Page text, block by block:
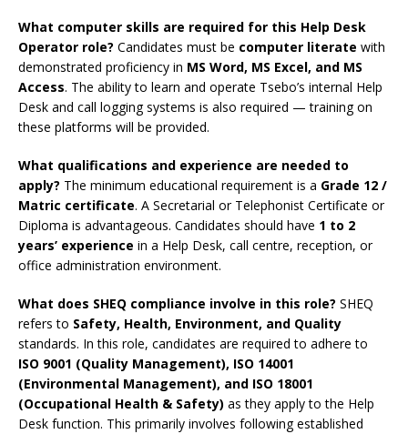
What computer skills are required for this Help Desk
Operator role? Candidates must be computer literate with
demonstrated proficiency in MS Word, MS Excel, and MS
Access. The ability to learn and operate Tsebo’s internal Help
Desk and call logging systems is also required — training on
these platforms will be provided.
What qualifications and experience are needed to
apply? The minimum educational requirement is a Grade 12 /
Matric certificate. A Secretarial or Telephonist Certificate or
Diploma is advantageous. Candidates should have 1 to 2
years’ experience in a Help Desk, call centre, reception, or
office administration environment.
What does SHEQ compliance involve in this role? SHEQ
refers to Safety, Health, Environment, and Quality
standards. In this role, candidates are required to adhere to
ISO 9001 (Quality Management), ISO 14001
(Environmental Management), and ISO 18001
(Occupational Health & Safety) as they apply to the Help
Desk function. This primarily involves following established